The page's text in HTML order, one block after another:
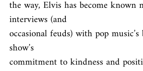
the way, Elvis has become
interviews (and
occasional feuds) with pop
show’s
commitment to kindness and